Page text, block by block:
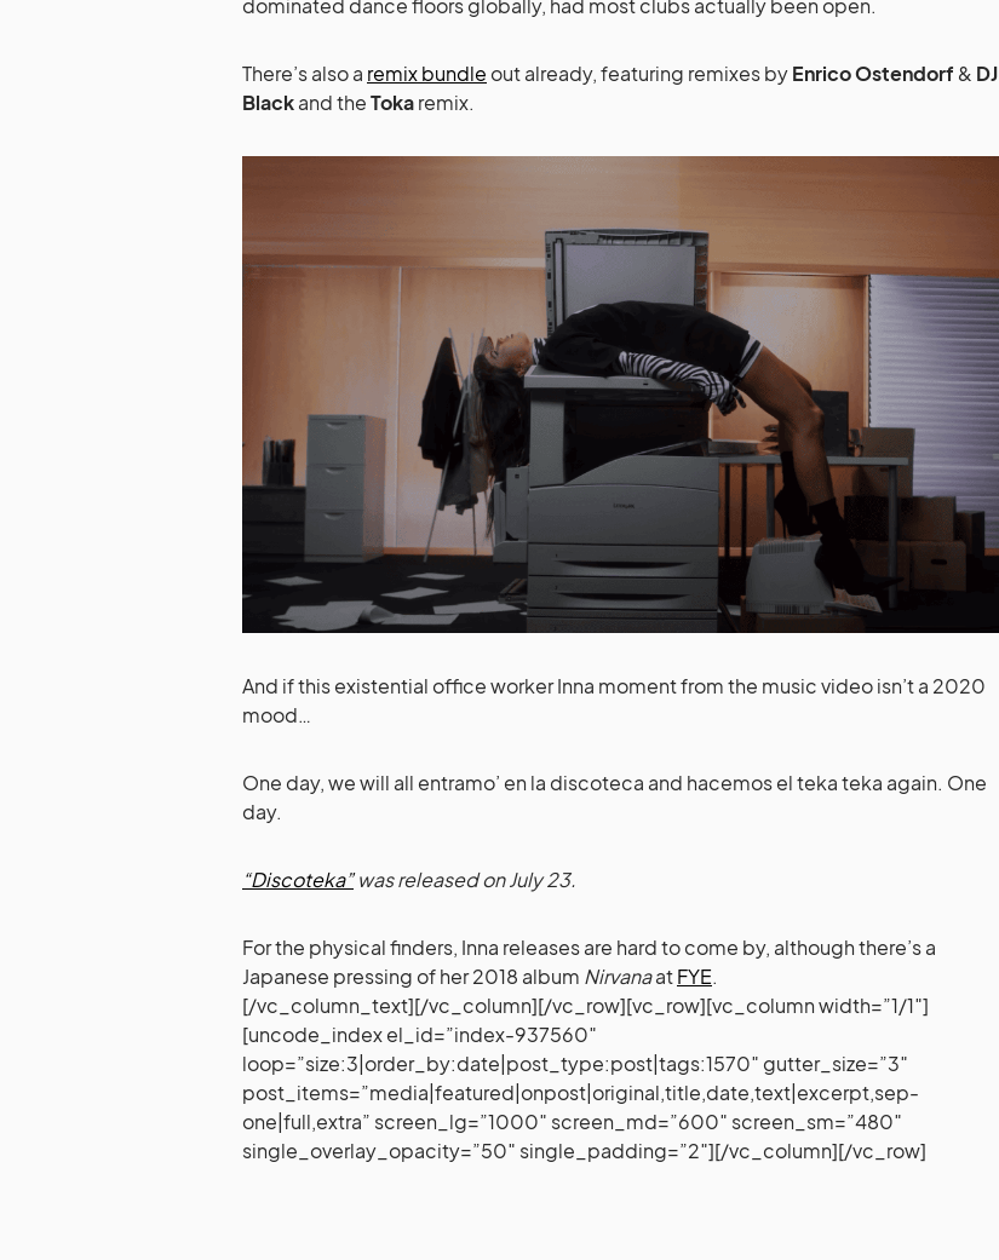
dominated dance floors globally, had most clubs actually been open.
There’s also a remix bundle out already, featuring remixes byEnrico Ostendorf & DJ
Blackand theTokaremix.
And if this existential office worker Inna moment from the music video isn’t a 2020
mood…
One day, we will all entramo’ en la discoteca and hacemos el teka teka again. One
day.
“Discoteka”was released on July 23.
For the physical finders, Inna releases are hard to come by, although there’s a
Japanese pressing of her 2018 album NirvanaatFYE.
[/vc_column_text][/vc_column][/vc_row][vc_row][vc_column width=”1/1″]
[uncode_index el_id=”index-937560″
loop=”size:3|order_by:date|post_type:post|tags:1570″ gutter_size=”3″
post_items=”media|featured|onpost|original,title,date,text|excerpt,sep-
one|full,extra” screen_lg=”1000″ screen_md=”600″ screen_sm=”480″
single_overlay_opacity=”50″ single_padding=”2″][/vc_column][/vc_row]